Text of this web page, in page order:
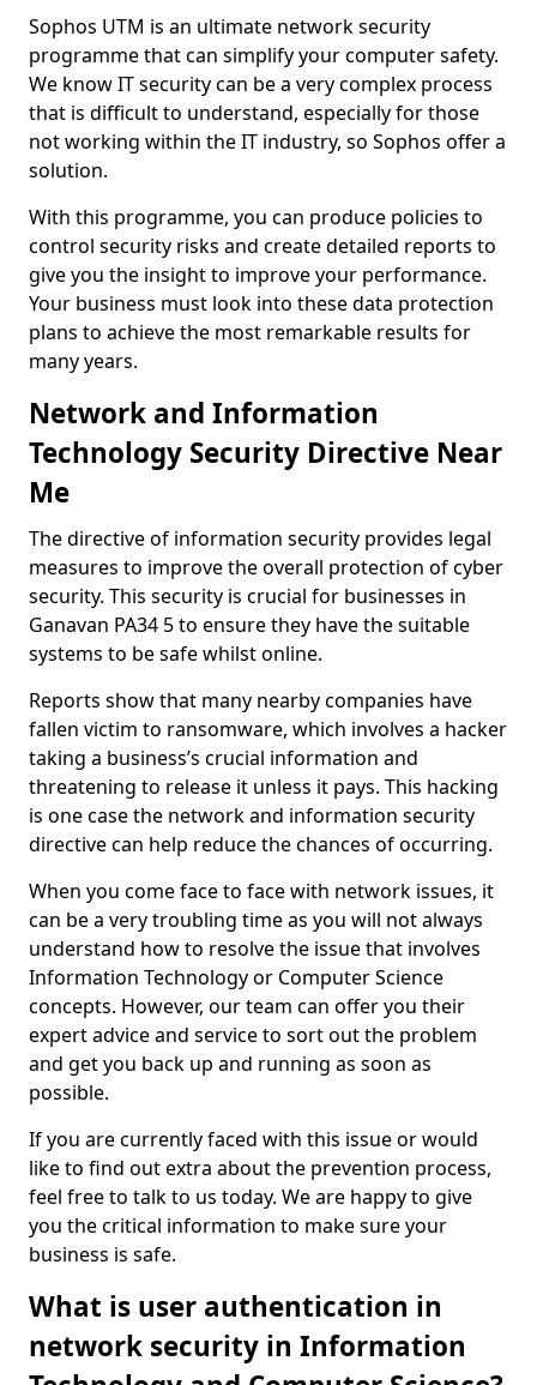
Sophos UTM is an ultimate network security
programme that can simplify your computer safety.
We know IT security can be a very complex process
that is difficult to understand, especially for those
not working within the IT industry, so Sophos offer a
solution.
With this programme, you can produce policies to
control security risks and create detailed reports to
give you the insight to improve your performance.
Your business must look into these data protection
plans to achieve the most remarkable results for
many years.
Network and Information
Technology Security Directive Near
Me
The directive of information security provides legal
measures to improve the overall protection of cyber
security. This security is crucial for businesses in
Ganavan PA34 5 to ensure they have the suitable
systems to be safe whilst online.
Reports show that many nearby companies have
fallen victim to ransomware, which involves a hacker
taking a business’s crucial information and
threatening to release it unless it pays. This hacking
is one case the network and information security
directive can help reduce the chances of occurring.
When you come face to face with network issues, it
can be a very troubling time as you will not always
understand how to resolve the issue that involves
Information Technology or Computer Science
concepts. However, our team can offer you their
expert advice and service to sort out the problem
and get you back up and running as soon as
possible.
If you are currently faced with this issue or would
like to find out extra about the prevention process,
feel free to talk to us today. We are happy to give
you the critical information to make sure your
business is safe.
What is user authentication in
network security in Information